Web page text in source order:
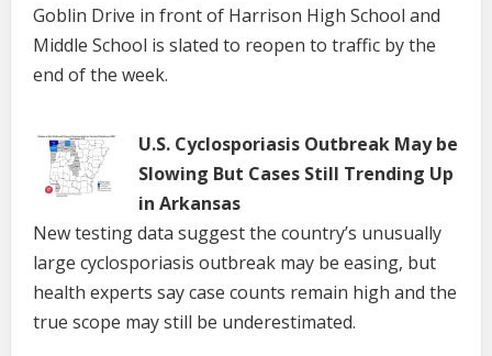
Goblin Drive in front of Harrison High School and
Middle School is slated to reopen to traffic by the
end of the week.
U.S. Cyclosporiasis Outbreak May be
Slowing But Cases Still Trending Up
in Arkansas
New testing data suggest the country’s unusually
large cyclosporiasis outbreak may be easing, but
health experts say case counts remain high and the
true scope may still be underestimated.